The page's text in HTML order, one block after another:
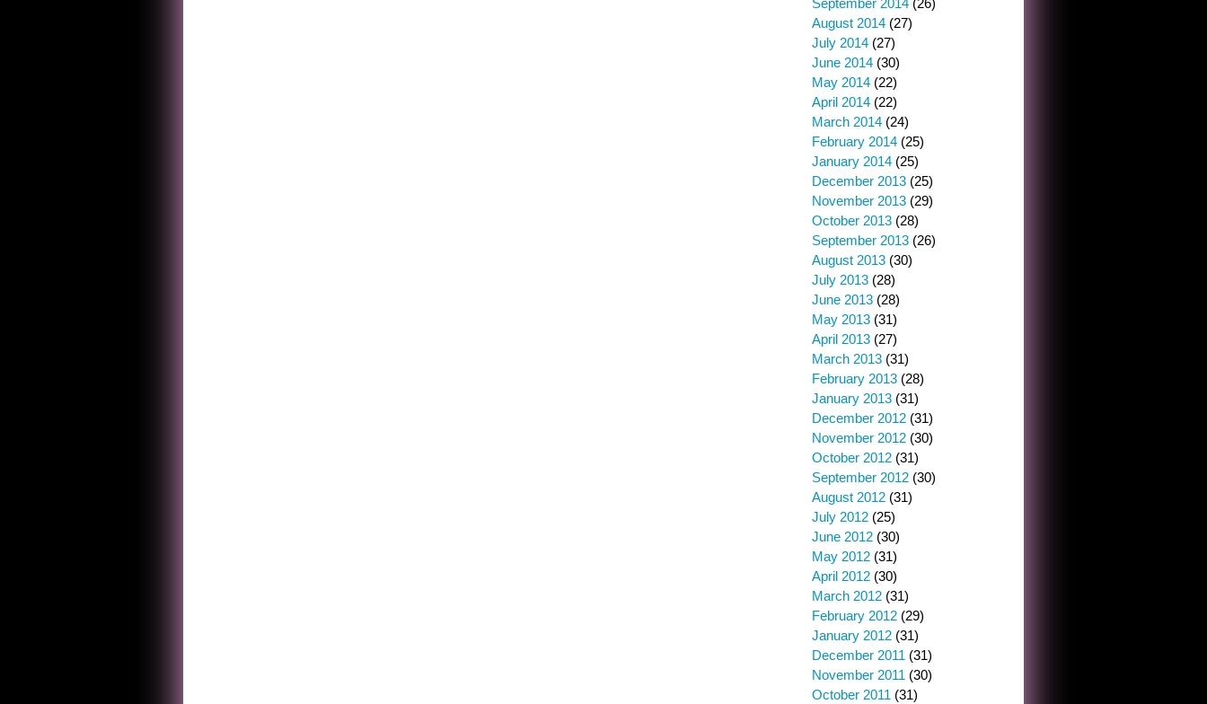
August 2014 (27)
July 2014 (27)
June 2014 (30)
May 2014 (22)
April 2014 (22)
March 2014 (24)
February 2014 (25)
January 2014 (25)
December 2013 (25)
November 2013 (29)
October 2013 (28)
September 2013 (26)
August 2013 (30)
July 2013 (28)
June 2013 (28)
May 2013 (31)
April 2013 (27)
March 2013 (31)
February 2013 (28)
January 2013 (31)
December 2012 (31)
November 2012 (30)
October 2012 (31)
September 2012 (30)
August 2012 (31)
July 2012 (25)
June 2012 (30)
May 2012 (31)
April 2012 (30)
March 2012 (31)
February 2012 (29)
January 2012 (31)
December 2011 (31)
November 2011 (30)
October 2011 (31)